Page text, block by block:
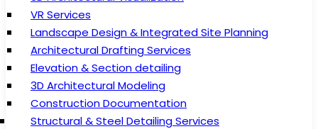
VR Services
Landscape Design & Integrated Site Planning
Architectural Drafting Services
Elevation & Section detailing
3D Architectural Modeling
Construction Documentation
Structural & Steel Detailing Services